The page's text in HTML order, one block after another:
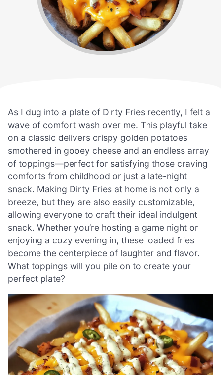
As I dug into a plate of Dirty Fries recently, I felt a
wave of comfort wash over me. This playful take
on a classic delivers crispy golden potatoes
smothered in gooey cheese and an endless array
of toppings—perfect for satisfying those craving
comforts from childhood or just a late-night
snack. Making Dirty Fries at home is not only a
breeze, but they are also easily customizable,
allowing everyone to craft their ideal indulgent
snack. Whether you’re hosting a game night or
enjoying a cozy evening in, these loaded fries
become the centerpiece of laughter and flavor.
What toppings will you pile on to create your
perfect plate?